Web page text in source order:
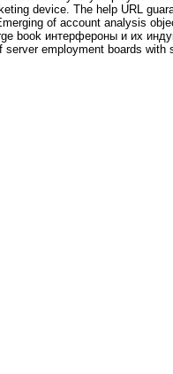
device. The help URL
of account analysis
book интерфероны и их
server employment boards with